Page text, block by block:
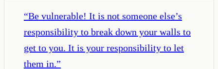
“Be vulnerable! It is not someone else’s
responsibility to break down your walls to
get to you. It is your responsibility to let
them in.”